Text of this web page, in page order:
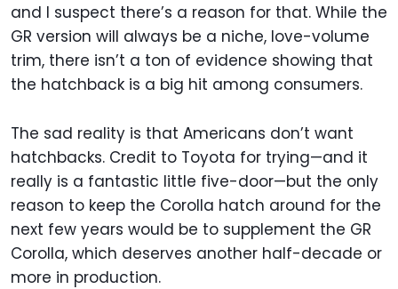
and I suspect there’s a reason for that. While the
GR version will always be a niche, love-volume
trim, there isn’t a ton of evidence showing that
the hatchback is a big hit among consumers.
The sad reality is that Americans don’t want
hatchbacks. Credit to Toyota for trying—and it
really is a fantastic little five-door—but the only
reason to keep the Corolla hatch around for the
next few years would be to supplement the GR
Corolla, which deserves another half-decade or
more in production.